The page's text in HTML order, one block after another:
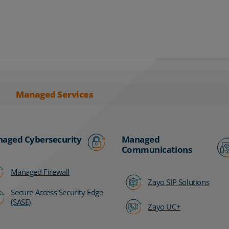
Managed Services
Cybersecurity
Managed Firewall
Secure Access Security Edge
(SASE)
Managed
Communications
Zayo SIP Solutions
Zayo UC+